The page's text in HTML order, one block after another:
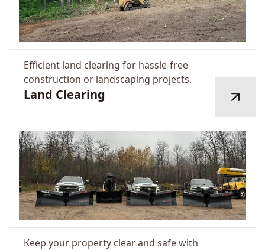
Efficient land clearing for hassle-free
construction or landscaping projects.
Land Clearing
Keep your property clear and safe with